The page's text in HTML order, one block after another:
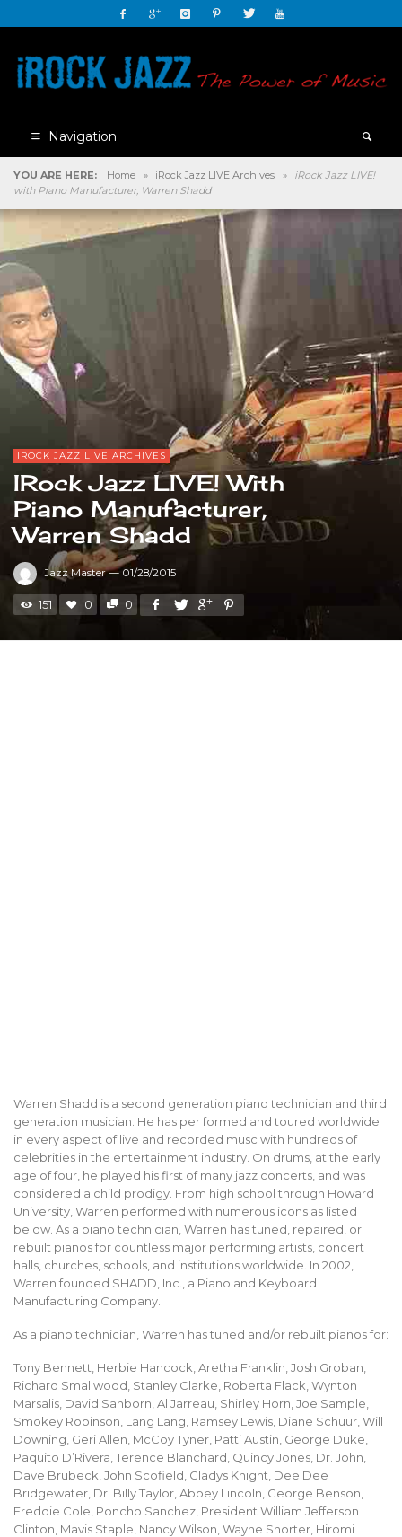
Navigation
YOU ARE HERE: Home » iRock Jazz LIVE Archives »
iRock Jazz LIVE!
with Piano Manufacturer, Warren Shadd
IROCK JAZZ LIVE ARCHIVES
IRock Jazz LIVE! With
Piano Manufacturer,
Warren Shadd
Jazz Master — 01/28/2015
151 0 0
Warren Shadd is a second generation piano technician and third
generation musician. He has per formed and toured worldwide
in every aspect of live and recorded musc with hundreds of
celebrities in the entertainment industry. On drums, at the early
age of four, he played his first of many jazz concerts, and was
considered a child prodigy. From high school through Howard
University, Warren performed with numerous icons as listed
below. As a piano technician, Warren has tuned, repaired, or
rebuilt pianos for countless major performing artists, concert
halls, churches, schools, and institutions worldwide. In 2002,
Warren founded SHADD, Inc., a Piano and Keyboard
Manufacturing Company.
As a piano technician, Warren has tuned and/or rebuilt pianos for:
Tony Bennett, Herbie Hancock, Aretha Franklin, Josh Groban,
Richard Smallwood, Stanley Clarke, Roberta Flack, Wynton
Marsalis, David Sanborn, Al Jarreau, Shirley Horn, Joe Sample,
Smokey Robinson, Lang Lang, Ramsey Lewis, Diane Schuur, Will
Downing, Geri Allen, McCoy Tyner, Patti Austin, George Duke,
Paquito D’Rivera, Terence Blanchard, Quincy Jones, Dr. John,
Dave Brubeck, John Scofield, Gladys Knight, Dee Dee
Bridgewater, Dr. Billy Taylor, Abbey Lincoln, George Benson,
Freddie Cole, Poncho Sanchez, President William Jefferson
Clinton, Mavis Staple, Nancy Wilson, Wayne Shorter, Hiromi